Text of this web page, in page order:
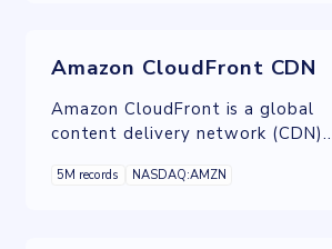
Amazon CloudFront CDN
Amazon CloudFront is a global
content delivery network (CDN)
latency performance, security, and
5M records NASDAQ:AMZN